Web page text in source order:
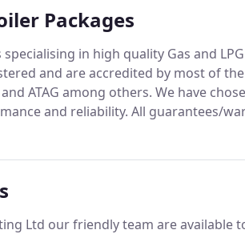
Packages
in high quality Gas and
and are accredited by most of
ATAG among others. We have
and reliability. All guarantees/
them to remain valid.
Ltd our friendly team are available